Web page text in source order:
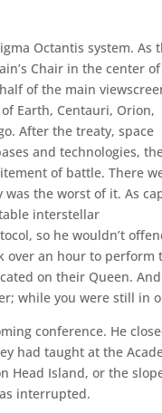
Octantis system. As
Chair in the center
of the main
Earth, Centauri, Orion,
After the treaty, space
and technologies,
of battle. There
the worst of it. As
interstellar
so he wouldn’t
over an hour to perform
on their Queen. And
while you were still in
conference. He
had taught at the
Head Island, or the
interrupted.